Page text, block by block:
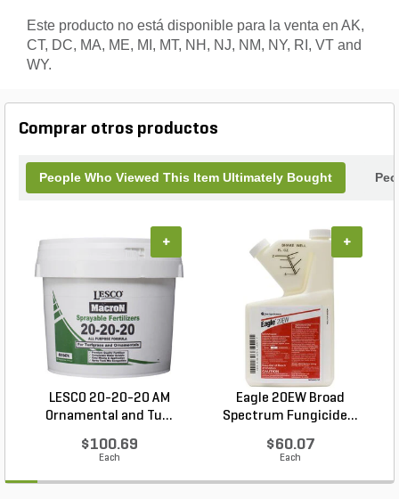
fertilizers, offering a steady nitrogen release that
sustains turf vigor and chlorophyll content. The
product also includes sulfate of potash (SOP) as a
turf and landscape applications where quality and
salt sensitivity matter. Designed for superior
handling and minimal dust, its uniform prills spread
Turf Royale delivers dependable, high-quality
performance, enabling professionals to achieve
root systems—all with a cleaner, easier-to-handle
formulation.
Este producto no está disponible para la venta en AK,
CT, DC, MA, ME, MI, MT, NH, NJ, NM, NY, RI, VT and
WY.
Comprar otros productos
People Who Viewed This Item Ultimately Bought
LESCO 20-20-20 AM
Ornamental and Tu...
$100.69
Each
+
Eagle 20EW Broad
Spectrum Fungicide...
$60.07
Each
+